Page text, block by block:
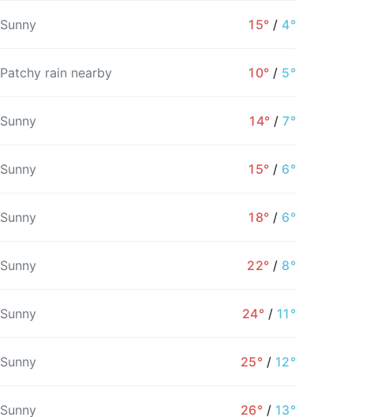
23° 14°
Sunny 15° / 4°
Patchy rain nearby 10° / 5°
Sunny 14° / 7°
Sunny 15° / 6°
Sunny 18° / 6°
Sunny 22° / 8°
Sunny 24° / 11°
Sunny 25° / 12°
Sunny 26° / 13°